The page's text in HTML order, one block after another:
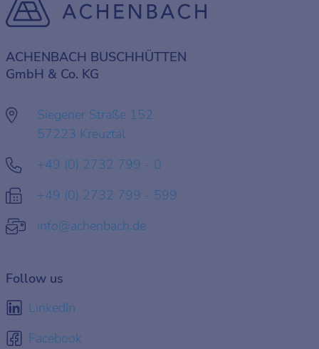
ACHENBACH BUSCHHÜTTEN
GmbH & Co. KG
Siegener Straße 152
57223 Kreuztal
+49 (0) 2732 799 - 0
+49 (0) 2732 799 - 599
info@achenbach.de
Follow us
LinkedIn
Facebook